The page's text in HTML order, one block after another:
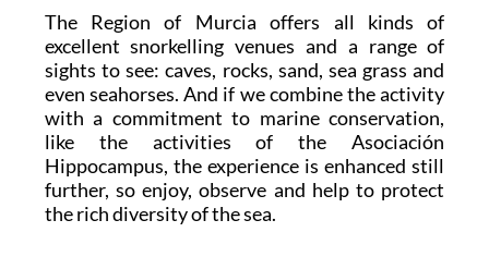
The Region of Murcia offers all kinds of
excellent snorkelling venues and a range of
sights to see: caves, rocks, sand, sea grass and
even seahorses. And if we combine the activity
with a commitment to marine conservation,
like the activities of the Asociación
Hippocampus, the experience is enhanced still
further, so enjoy, observe and help to protect
the rich diversity of the sea.